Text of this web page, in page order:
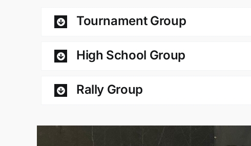
Tournament Group
High School Group
Rally Group